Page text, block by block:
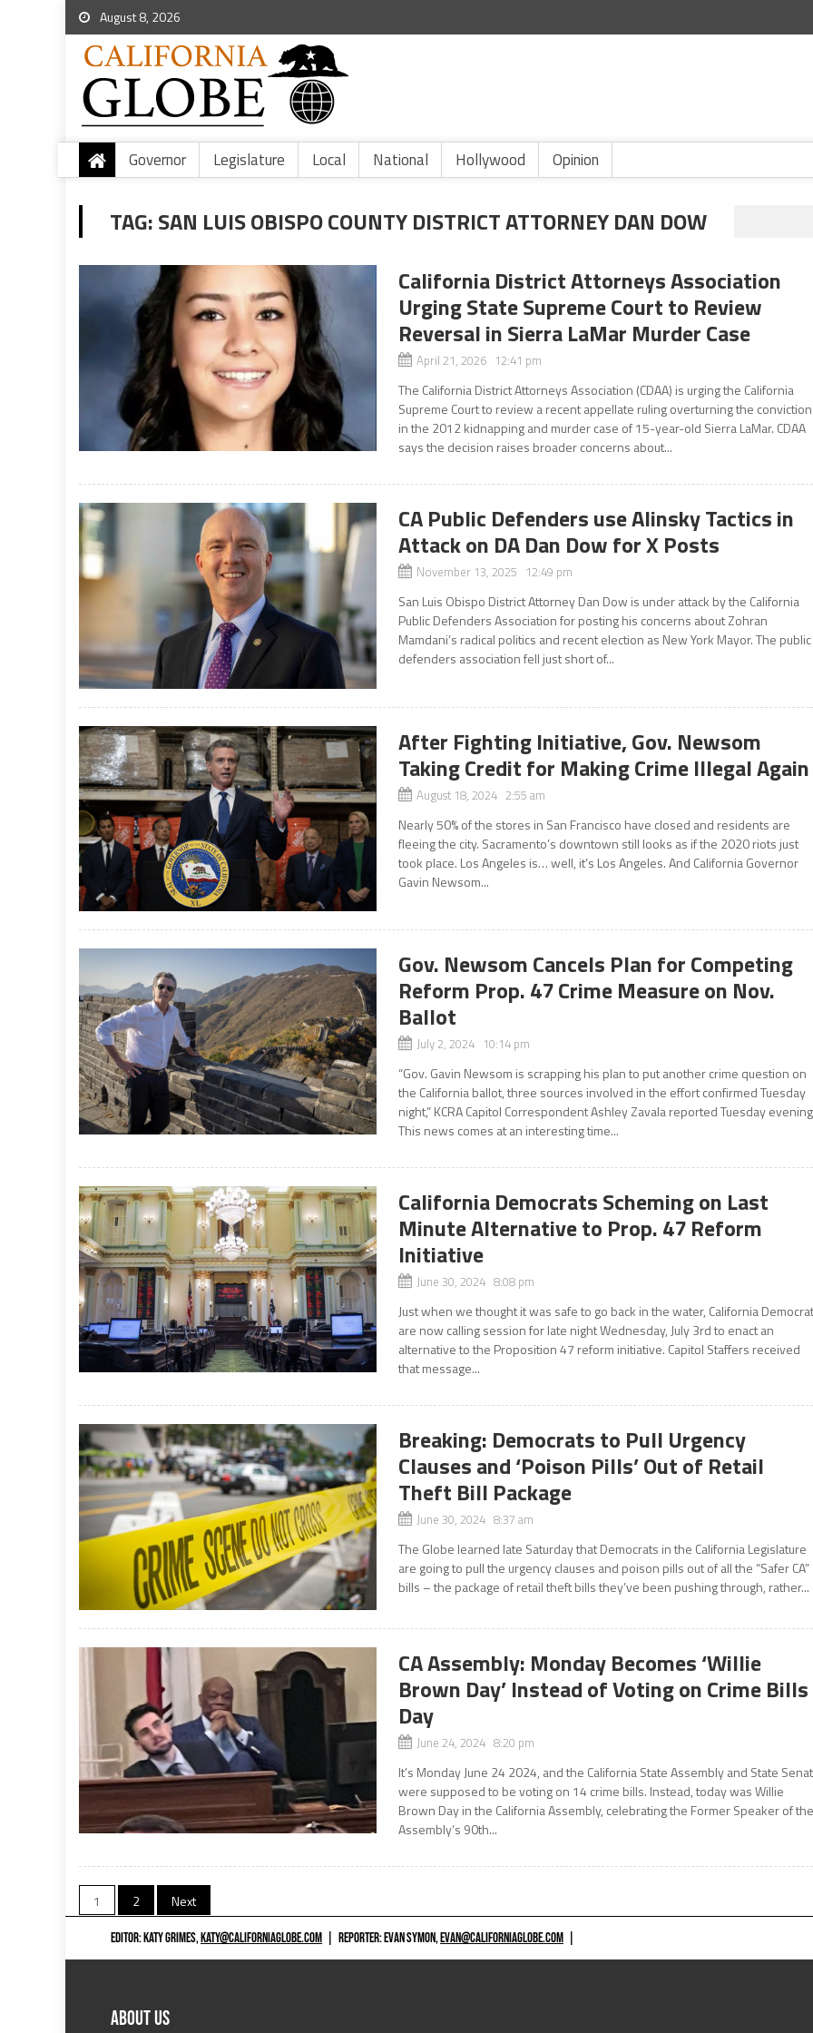
August 8, 2026
Governor Legislature Local National Hollywood Opinion
TAG:SAN LUIS OBISPO COUNTY DISTRICT ATTORNEY DAN DOW
California District Attorneys Association
Urging State Supreme Court to Review
Reversal in Sierra LaMar Murder Case
April 21, 2026 12:41 pm
The California District Attorneys Association (CDAA) is urging the California
Supreme Court to review a recent appellate ruling overturning the conviction
in the 2012 kidnapping and murder case of 15-year-old Sierra LaMar. CDAA
says the decision raises broader concerns about...
CA Public Defenders use Alinsky Tactics in
Attack on DA Dan Dow for X Posts
November 13, 2025 12:49 pm
San Luis Obispo District Attorney Dan Dow is under attack by the California
Public Defenders Association for posting his concerns about Zohran
Mamdani’s radical politics and recent election as New York Mayor. The public
defenders association fell just short of...
After Fighting Initiative, Gov. Newsom
Taking Credit for Making Crime Illegal Again
August 18, 2024 2:55 am
Nearly 50% of the stores in San Francisco have closed and residents are
fleeing the city. Sacramento’s downtown still looks as if the 2020 riots just
took place. Los Angeles is… well, it’s Los Angeles. And California Governor
Gavin Newsom...
Gov. Newsom Cancels Plan for Competing
Reform Prop. 47 Crime Measure on Nov.
Ballot
July 2, 2024 10:14 pm
“Gov. Gavin Newsom is scrapping his plan to put another crime question on
the California ballot, three sources involved in the effort confirmed Tuesday
night,” KCRA Capitol Correspondent Ashley Zavala reported Tuesday
This news comes at an interesting time...
California Democrats Scheming on Last
Minute Alternative to Prop. 47 Reform
Initiative
June 30, 2024 8:08 pm
Just when we thought it was safe to go back in the water, California
are now calling session for late night Wednesday, July 3rd to enact an
alternative to the Proposition 47 reform initiative. Capitol Staffers received
that message...
Breaking: Democrats to Pull Urgency
Clauses and ‘Poison Pills’ Out of Retail
Theft Bill Package
June 30, 2024 8:37 am
The Globe learned late Saturday that Democrats in the California Legislature
are going to pull the urgency clauses and poison pills out of all the “Safer CA”
bills – the package of retail theft bills they’ve been pushing through, rather...
CA Assembly: Monday Becomes ‘Willie
Brown Day’ Instead of Voting on Crime Bills
Day
June 24, 2024 8:20 pm
It’s Monday June 24 2024, and the California State Assembly and State
were supposed to be voting on 14 crime bills. Instead, today was Willie
Brown Day in the California Assembly, celebrating the Former Speaker of
Assembly’s 90th...
Posts
navigation
1 2 Next
EDITOR: KATY GRIMES,KATY@CALIFORNIAGLOBE.COM REPORTER: EVAN SYMON,EVAN@CALIFORNIAGLOBE.COM
ABOUT US